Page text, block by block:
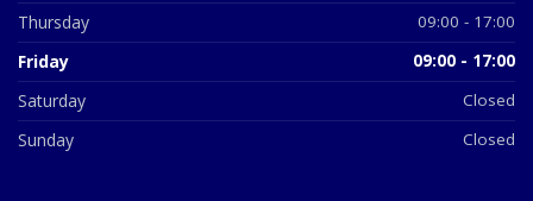
Thursday 09:00 - 17:00
Friday 09:00 - 17:00
Saturday Closed
Sunday Closed